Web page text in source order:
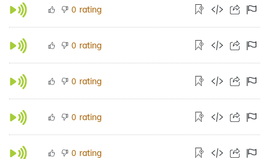
0 rating
0 rating
0 rating
0 rating
0 rating